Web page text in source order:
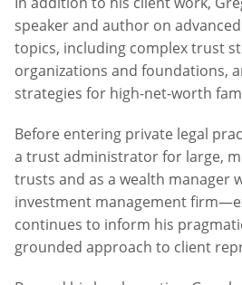
speaker and author on
topics, including complex trust
organizations and foundations,
strategies for high-net-worth
Before entering private legal
a trust administrator for large,
trusts and as a wealth manager
investment management
continues to inform his
grounded approach to client